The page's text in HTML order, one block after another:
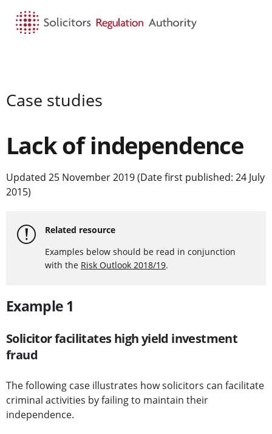
Case studies
Lack of independence
Updated 25 November 2019 (Date first published: 24 July
2015)
Related resource
Examples below should be read in conjunction
with the Risk Outlook 2018/19.
Example 1
Solicitor facilitates high yield investment
fraud
The following case illustrates how solicitors can facilitate
criminal activities by failing to maintain their
independence.